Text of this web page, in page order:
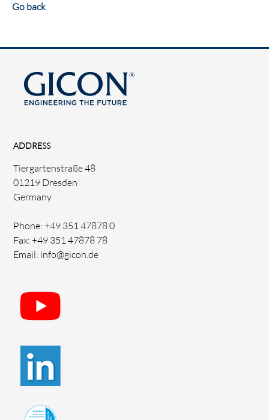
Go back
ADDRESS
Tiergartenstraße 48
01219 Dresden
Germany
Phone: +49 351 47878 0
Fax: +49 351 47878 78
Email: info@gicon.de